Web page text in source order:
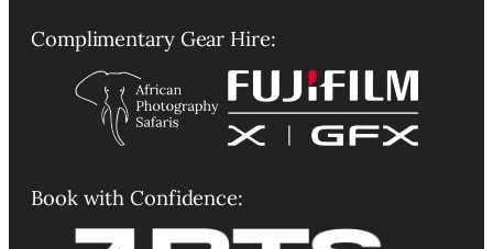
Complimentary Gear Hire:
Book with Confidence: